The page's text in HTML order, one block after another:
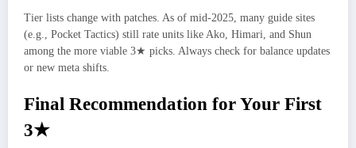
Tier lists change with patches. As of mid-2025, many guide sites
(e.g., Pocket Tactics) still rate units like Ako, Himari, and Shun
among the more viable 3★ picks. Always check for balance updates
or new meta shifts.
Final Recommendation for Your First
3★